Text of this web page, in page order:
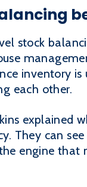
stock
inventory
each other.
explained
They can
engine that